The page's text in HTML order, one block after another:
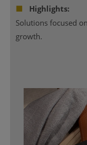
■
Highlights:
Solutions focused
growth.